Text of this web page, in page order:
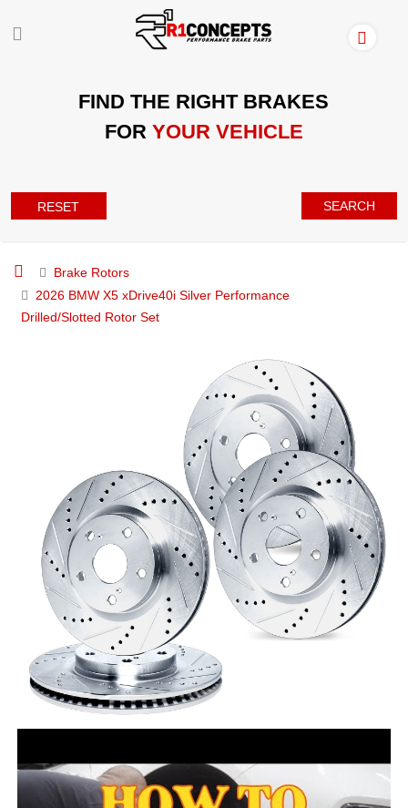
FIND THE RIGHT BRAKES
FOR YOUR VEHICLE
RESET SEARCH
Brake Rotors
2026 BMW X5 xDrive40i Silver Performance
Drilled/Slotted Rotor Set